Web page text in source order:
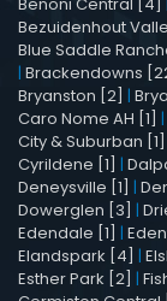
Bezuidenhout
Blue Saddle
| Brackendowns
Bryanston [2] |
Caro Nome AH [1] |
City & Suburban [1]
Cyrildene [1] |
Deneysville [1] |
Dowerglen [3] |
Edendale [1] |
Elandspark [4] |
Esther Park [2] |